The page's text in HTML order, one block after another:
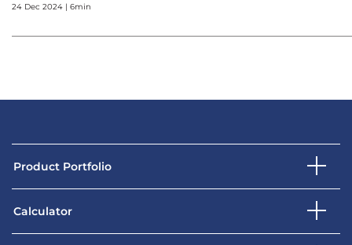
24 Dec 2024 | 6min
Product Portfolio
Calculator